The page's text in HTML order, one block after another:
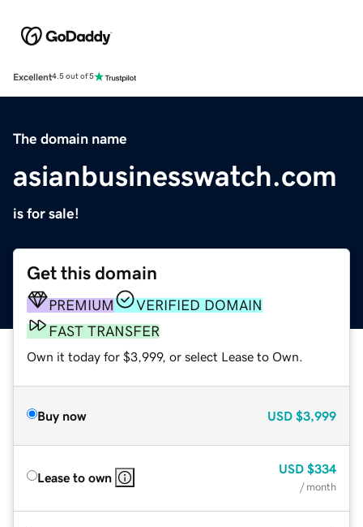
Excellent4.5 out of 5
The domain name
asianbusinesswatch.com
is for sale!
Get this domain
PREMIUM
VERIFIED DOMAIN
FAST TRANSFER
Own it today for $3,999, or select Lease to Own.
Buy now USD $3,999
Lease to own
USD $334
/ month